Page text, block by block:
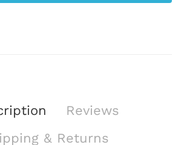
Reviews
& Returns